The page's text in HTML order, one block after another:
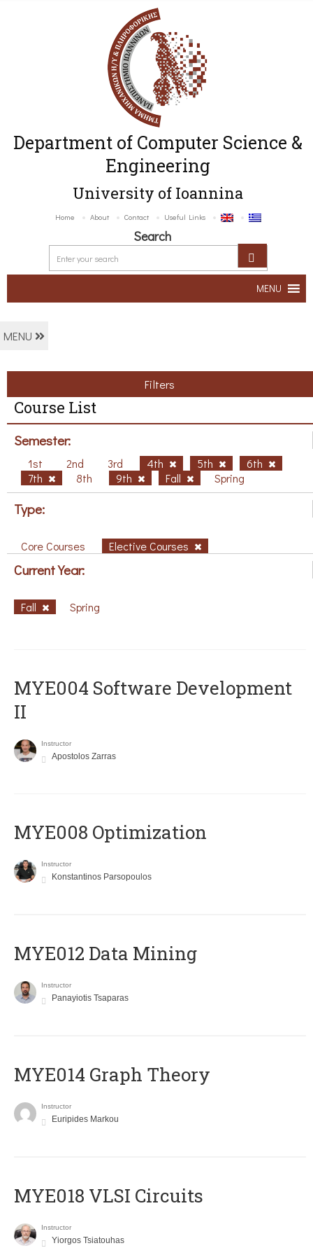
Department of Computer Science &
Engineering
University of Ioannina
Home About Contact Useful Links
Search
MENU
MENU
Filters
Course List
Semester:
1st 2nd 3rd 4th 5th
6th
7th
8th 9th Fall Spring
Type:
Core Courses Elective Courses
Current Year:
Fall Spring
MYE004 Software Development
II
Instructor
Apostolos Zarras
MYE008 Optimization
Instructor
Konstantinos Parsopoulos
MYE012 Data Mining
Instructor
Panayiotis Tsaparas
ΜΥΕ014 Graph Theory
Instructor
Euripides Markou
MYE018 VLSI Circuits
Instructor
Yiorgos Tsiatouhas